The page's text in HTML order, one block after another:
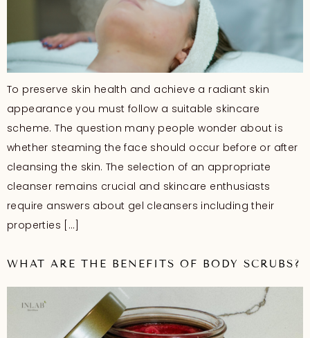
To preserve skin health and achieve a radiant skin
appearance you must follow a suitable skincare
scheme. The question many people wonder about is
whether steaming the face should occur before or after
cleansing the skin. The selection of an appropriate
cleanser remains crucial and skincare enthusiasts
require answers about gel cleansers including their
properties […]
WHAT ARE THE BENEFITS OF BODY SCRUBS?